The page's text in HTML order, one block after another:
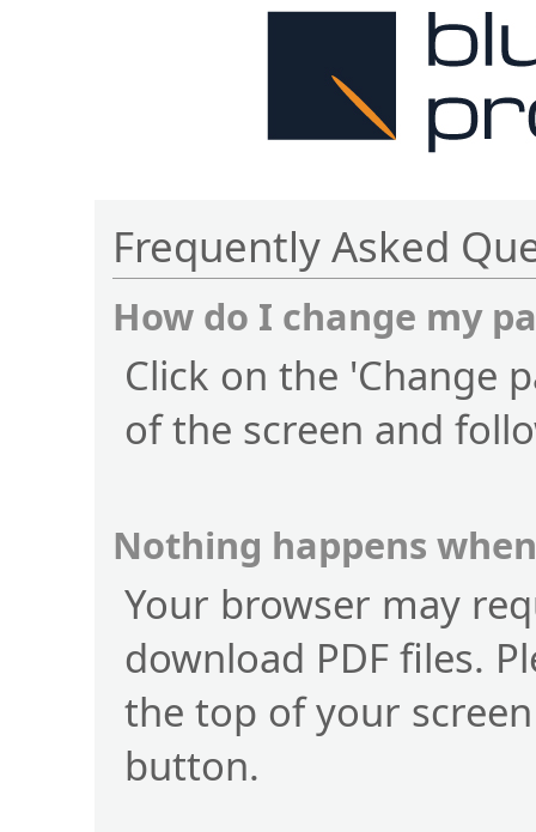
Frequently Asked
How do I change my
Click on the 'Change
of the screen and
Nothing happens
Your browser may
download PDF files.
the top of your
button.